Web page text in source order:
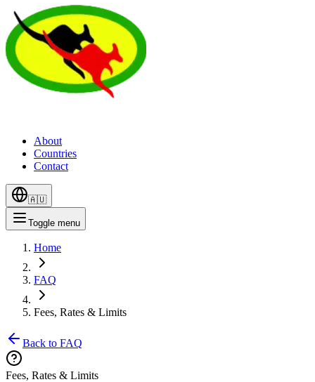
About
Countries
Contact
🇦🇺
Toggle menu
Home
FAQ
Fees, Rates & Limits
Back to FAQ
Fees, Rates & Limits